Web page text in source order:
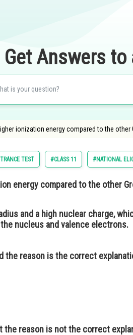
Get Answers
ionization energy compared to the
TEST #CLASS 11 #NATIONAL
energy compared to the other
and a high nuclear charge,
nucleus and valence electrons.
the reason is the correct
the reason is not the correct